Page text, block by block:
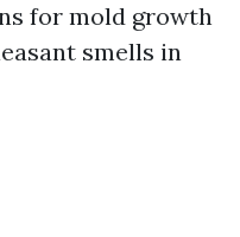
for mold growth
smells in